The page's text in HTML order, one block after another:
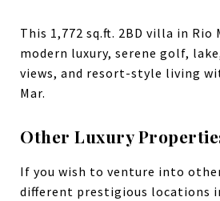
This 1,772 sq.ft. 2BD villa in Rio
modern luxury, serene golf,
views, and resort-style living
Mar.
Other Luxury
If you wish to venture into
different prestigious locations